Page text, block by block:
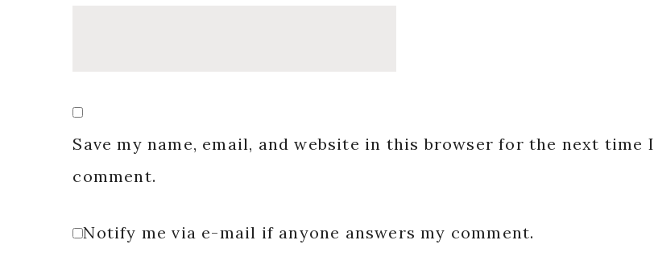
Save my name, email, and website in this browser for the next time I
comment.
Notify me via e-mail if anyone answers my comment.